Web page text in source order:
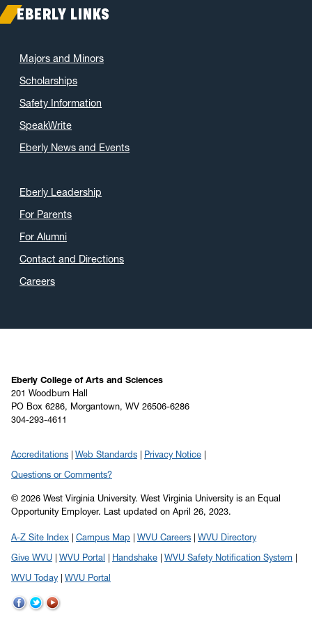
February 2021
January 2021(5)
November 2020(9)
October 2020
September 2020(12)
August 2020
July 2020(8)
May 2020(16)
April 2020(9)
March 2020
February 2020
January 2020
August 2019(4)
July 2019(6)
June 2019
April 2019 (22)
March 2019(11)
February 2019(6)
December 2018(7)
November 2018
September 2018
EBERLY LINKS
Majors and Minors
Scholarships
Safety Information
SpeakWrite
Eberly News and Events
Eberly Leadership
For Parents
For Alumni
Contact and Directions
Careers
Eberly College of Arts and Sciences
201 Woodburn Hall
PO Box 6286, Morgantown, WV 26506-6286
304-293-4611
Accreditations Web Standards
Privacy Notice
Questions or Comments?
© 2026 West Virginia University. West Virginia University is an Equal
Opportunity Employer.
Last updated on April 26, 2023.
A-Z Site Index Campus Map WVU Careers
WVU Directory
Give WVU
WVU Portal Handshake
WVU Safety Notification System
WVU Today
WVU Portal